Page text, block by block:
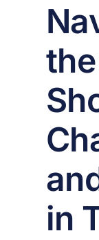
in